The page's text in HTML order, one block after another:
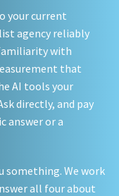
your current
agency reliably
with
that
AI tools your
directly, and pay
answer or a
something. We work
all four about